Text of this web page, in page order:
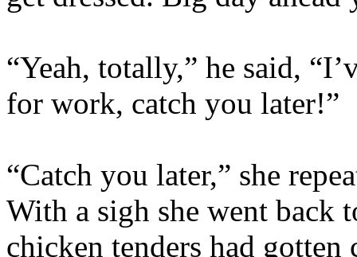
“Yeah, totally,” he said,
for work, catch you later!”
“Catch you later,” she
With a sigh she went back
chicken tenders had